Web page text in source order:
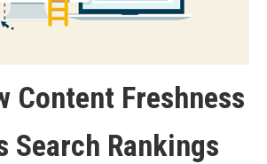
Content Freshness
Search Rankings